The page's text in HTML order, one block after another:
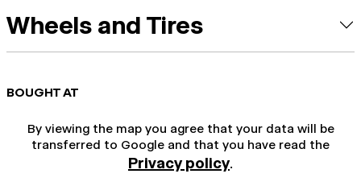
Wheels and Tires
BOUGHT AT
By viewing the map you agree that your data will be
transferred to Google and that you have read the
Privacy policy.